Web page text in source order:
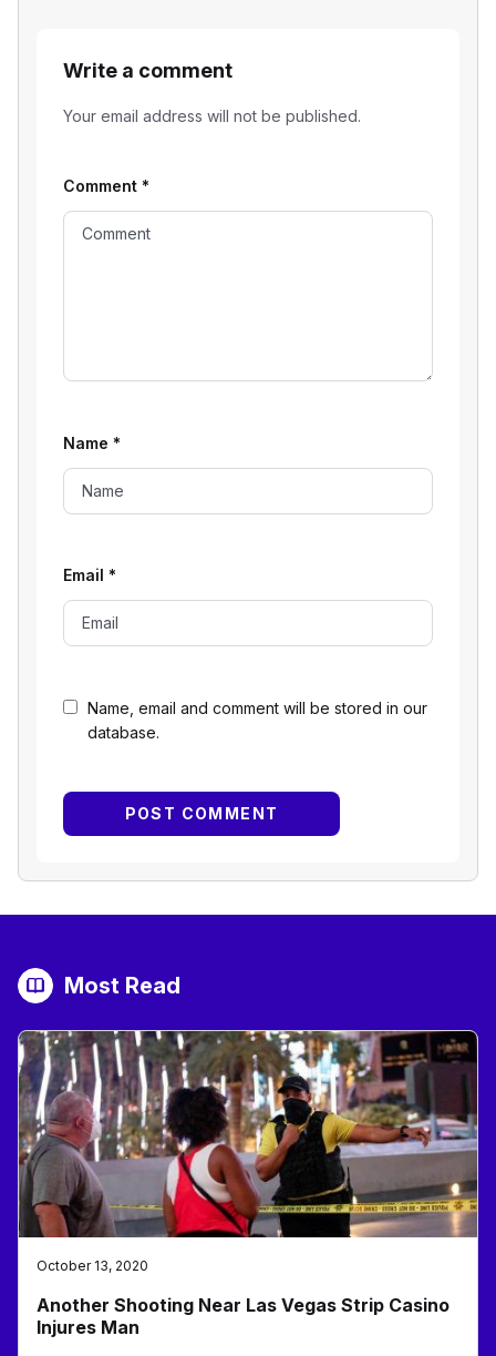
Write a comment
Your email address will not be published.
Name, email and comment will be stored in our
database.
Comment *
Name *
Email *
Most Read
October 13, 2020
Another Shooting Near Las Vegas Strip Casino
Injures Man